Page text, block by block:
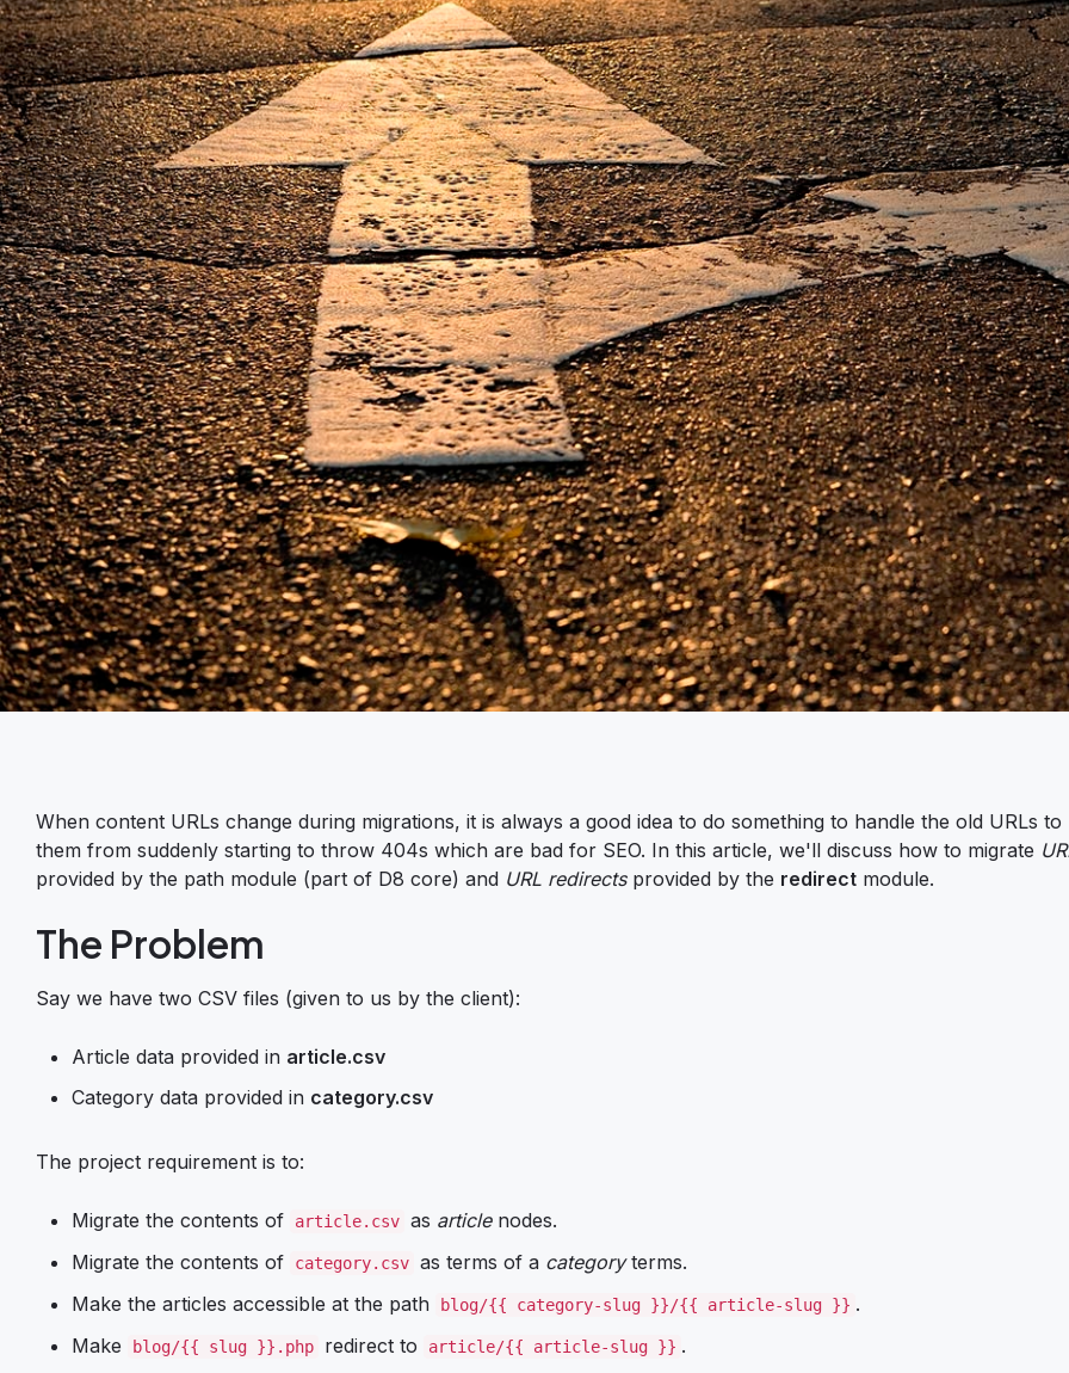
When content URLs change during migrations, it is always a good idea to do something to handle the old URLs
them from suddenly starting to throw 404s which are bad for SEO. In this article, we'll discuss how to migrate
provided by the path module (part of D8 core) and URL redirectsprovided by the redirect module.
The Problem
Say we have two CSV files (given to us by the client):
Article data provided in article.csv
Category data provided in category.csv
The project requirement is to:
Migrate the contents of article.csv as articlenodes.
Migrate the contents of
category.csv as terms of a categoryterms.
Make the articles accessible at the path
blog/{{ category-slug }}/{{ article-slug }} .
Make
blog/{{ slug }}.php redirect to article/{{ article-slug }} .